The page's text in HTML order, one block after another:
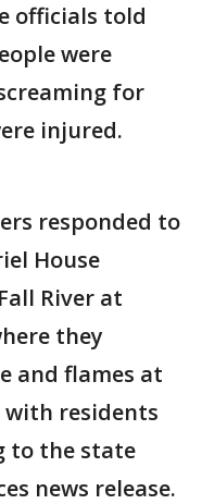
officials told
were
for
injured.
responded to
House
River at
they
and flames at
residents
to the state
news release.